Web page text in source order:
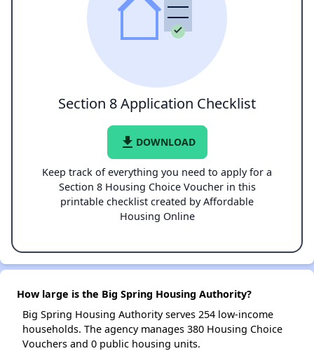
Section 8 Application Checklist
file_download DOWNLOAD
Keep track of everything you need to apply for a
Section 8 Housing Choice Voucher in this
printable checklist created by Affordable
Housing Online
How large is the Big Spring Housing Authority?
Big Spring Housing Authority serves 254 low-income
households. The agency manages 380 Housing Choice
Vouchers and 0 public housing units.